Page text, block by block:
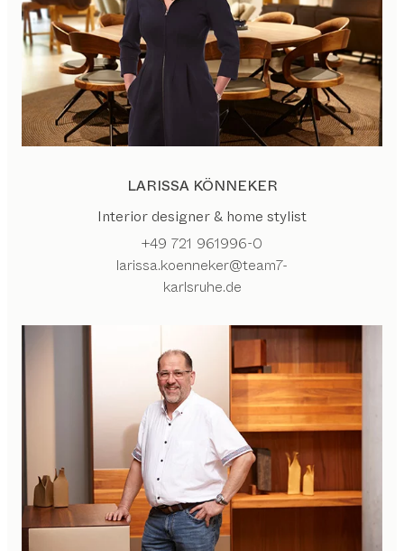
LARISSA KÖNNEKER
Interior designer & home stylist
+49 721 961996-0
larissa.koenneker@team7-
karlsruhe.de